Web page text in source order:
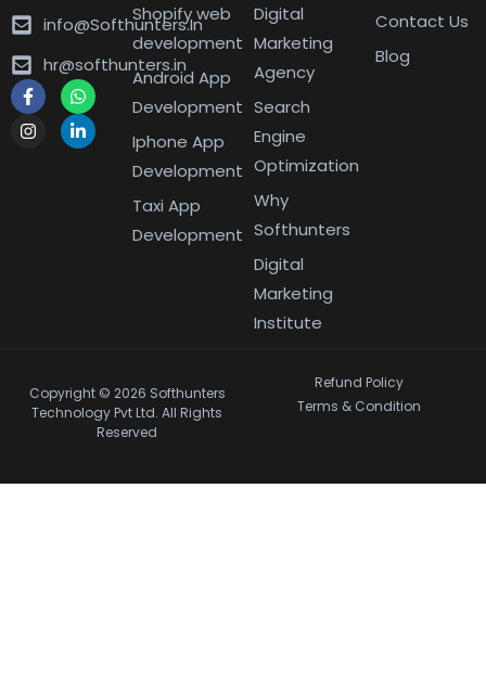
info@Softhunters.In
hr@softhunters.in
Shopify web
development
Android App
Development
Iphone App
Development
Taxi App
Development
Digital
Marketing
Agency
Search
Engine
Optimization
Why
Softhunters
Digital
Marketing
Institute
Contact Us
Blog
Copyright © 2026 Softhunters
Technology Pvt Ltd. All Rights
Reserved
Refund Policy
Terms & Condition